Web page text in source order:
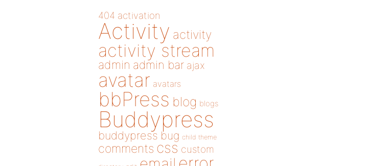
404 activation
Activity activity
activity stream
admin admin bar ajax
avatar avatars
bbPress blog blogs
Buddypress
buddypress bug child theme
comments css custom